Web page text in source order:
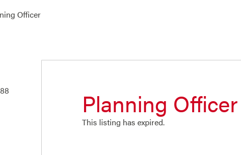
Officer
Planning Officer
This listing has expired.